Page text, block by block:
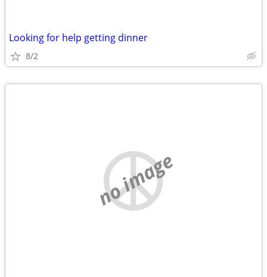
Looking for help getting dinner
8/2
no image